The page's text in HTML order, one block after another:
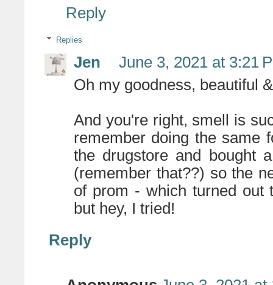
Reply
Replies
Jen
June 3, 2021 at 3:21
Oh my goodness, beautiful
And you're right, smell is
remember doing the same
the drugstore and bought
(remember that??) so the
of prom - which turned out
but hey, I tried!
Reply